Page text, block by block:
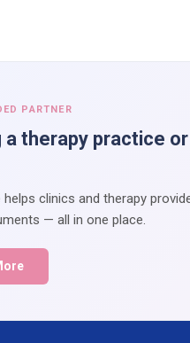
PARTNER
a therapy practice
helps clinics and therapy
— all in one place.